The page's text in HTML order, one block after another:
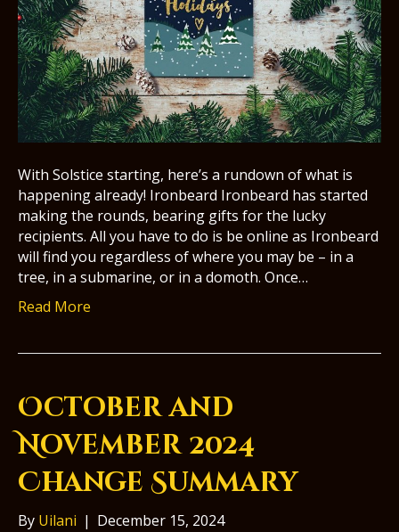
With Solstice starting, here’s a rundown of what is
happening already! Ironbeard Ironbeard has started
making the rounds, bearing gifts for the lucky
recipients. All you have to do is be online as Ironbeard
will find you regardless of where you may be – in a
tree, in a submarine, or in a domoth. Once…
Read More
October and
November 2024
Change Summary
By Uilani | December 15, 2024